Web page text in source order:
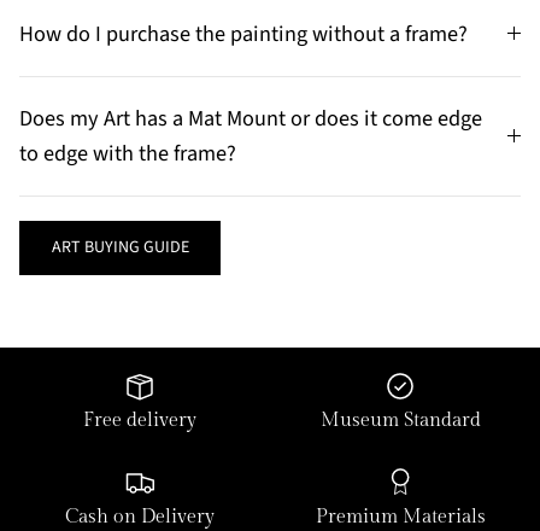
How do I purchase the painting without a frame?
Does my Art has a Mat Mount or does it come edge
to edge with the frame?
ART BUYING GUIDE
Free delivery Museum Standard
Cash on Delivery Premium Materials